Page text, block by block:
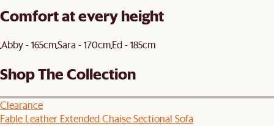
Comfort at every height
Abby - 165cmSara - 170cmEd - 185cm
Shop The Collection
Clearance
Fable Leather Extended Chaise Sectional Sofa